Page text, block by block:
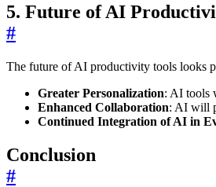
5. Future of AI
#
The future of AI productivity tools looks
Greater Personalization: AI tools
Enhanced Collaboration: AI will
Continued Integration of AI in
Conclusion
#